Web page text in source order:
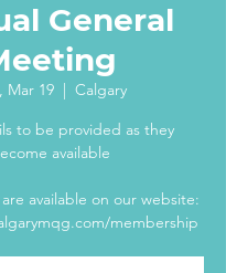
General
Mar 19
  |
Calgary
to be provided as they
available
available on our website:
membership